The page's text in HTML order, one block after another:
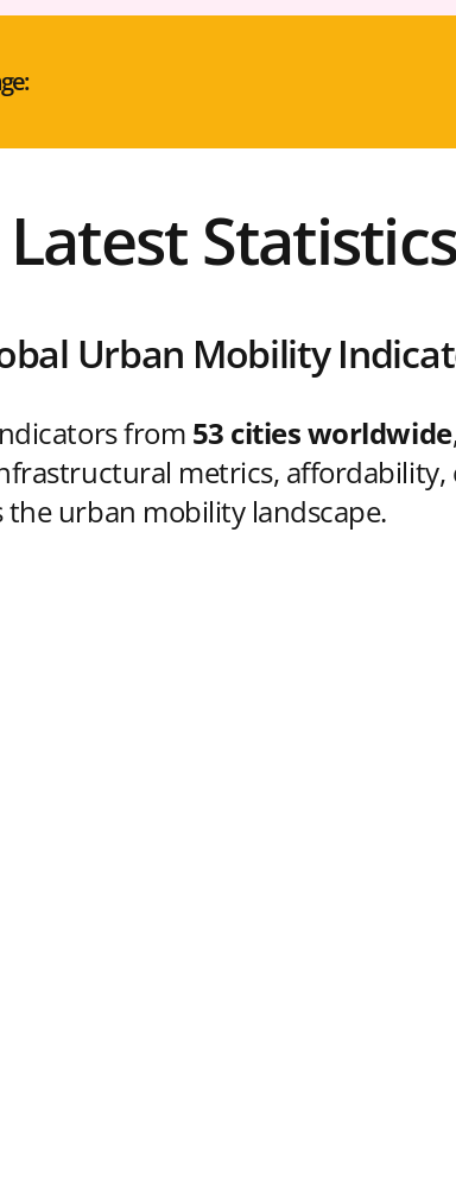
Latest Statistics
Urban Mobility
from 53 cities worldwide
metrics, affordability,
the urban mobility landscape.